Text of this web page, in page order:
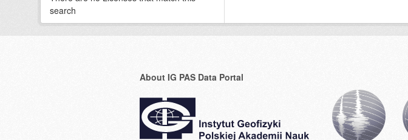
search
About IG PAS Data Portal